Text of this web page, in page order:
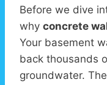
Before we dive
why concrete
Your basement
back thousands
groundwater.